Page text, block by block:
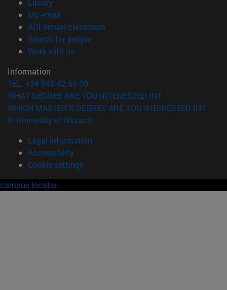
My email
ADI virtual classroom
Search for people(opens in new window)
Work with us(opens in new window)
Information
TEL. +34 948 42 56 00
WHAT DEGREE ARE YOU INTERESTED IN?
WHICH MASTER'S DEGREE ARE YOU INTERESTED IN?
© University of Navarra
Legal information
Accessibility
Cookie settings
campus locator